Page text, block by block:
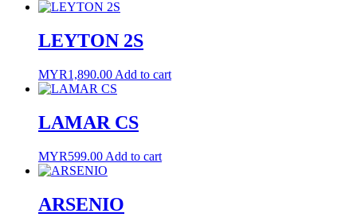
LEYTON 2S
MYR1,890.00 Add to cart
LAMAR CS
MYR599.00 Add to cart
ARSENIO